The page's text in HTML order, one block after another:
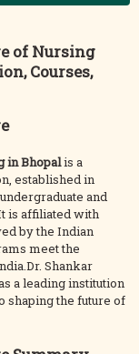
of Nursing
Courses,
in Bhopalis a
established in
and
is affiliated with
by the Indian
meet the
Shankar
a leading institution
shaping the future of